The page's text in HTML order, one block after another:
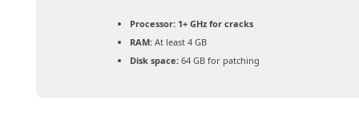
Processor:1+ GHz for cracks
RAM:At least 4 GB
Disk space:64 GB for patching